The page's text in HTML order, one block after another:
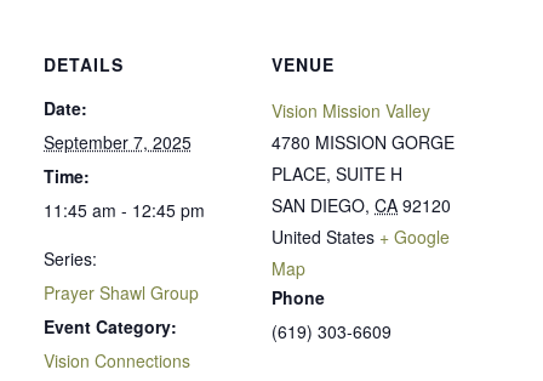
DETAILS
Date:
September 7, 2025
Time:
11:45 am - 12:45 pm
Series:
Prayer Shawl Group
Event Category:
Vision Connections
VENUE
Vision Mission Valley
4780 MISSION GORGE
PLACE, SUITE H
SAN DIEGO, CA 92120
United States + Google
Map
Phone
(619) 303-6609